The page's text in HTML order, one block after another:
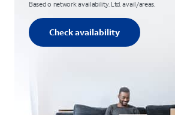
Based o network availability. Ltd. avail/areas.
Check availability